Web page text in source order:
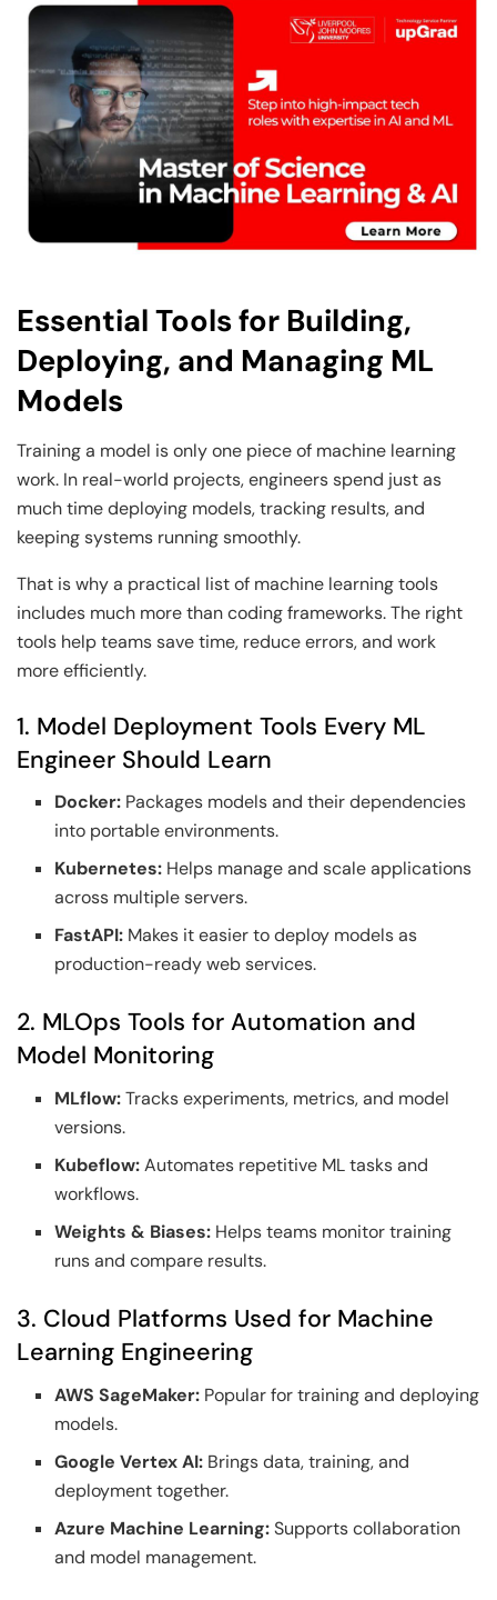
Essential Tools for Building,
Deploying, and Managing ML
Models
Training a model is only one piece of machine learning
work. In real-world projects, engineers spend just as
much time deploying models, tracking results, and
keeping systems running smoothly.
That is why a practical list of machine learning tools
includes much more than coding frameworks. The right
tools help teams save time, reduce errors, and work
more efficiently.
1. Model Deployment Tools Every ML
Engineer Should Learn
Docker: Packages models and their dependencies
into portable environments.
Kubernetes: Helps manage and scale applications
across multiple servers.
FastAPI: Makes it easier to deploy models as
production-ready web services.
2. MLOps Tools for Automation and
Model Monitoring
MLflow:Tracks experiments, metrics, and model
versions.
Kubeflow:Automates repetitive ML tasks and
workflows.
Weights & Biases: Helps teams monitor training
runs and compare results.
3. Cloud Platforms Used for Machine
Learning Engineering
AWS SageMaker: Popular for training and deploying
models.
Google Vertex AI: Brings data, training, and
deployment together.
Azure Machine Learning:Supports collaboration
and model management.